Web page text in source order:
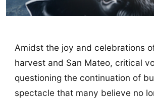
Amidst the joy and celebrations
harvest and San Mateo, critical
questioning the continuation of
spectacle that many believe no